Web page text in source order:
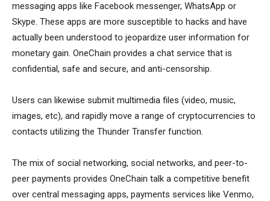
messaging apps like Facebook messenger, WhatsApp or
Skype. These apps are more susceptible to hacks and have
actually been understood to jeopardize user information for
monetary gain. OneChain provides a chat service that is
confidential, safe and secure, and anti-censorship.
Users can likewise submit multimedia files (video, music,
images, etc), and rapidly move a range of cryptocurrencies to
contacts utilizing the Thunder Transfer function.
The mix of social networking, social networks, and peer-to-
peer payments provides OneChain talk a competitive benefit
over central messaging apps, payments services like Venmo,